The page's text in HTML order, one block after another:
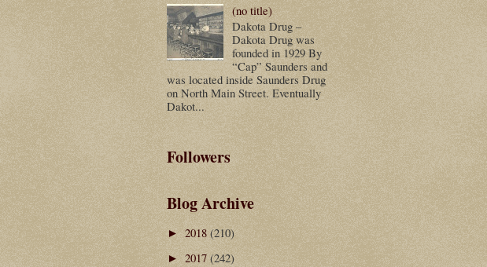
(no title)
Dakota Drug –
Dakota Drug was
founded in 1929 By
“Cap” Saunders and
was located inside Saunders Drug
on North Main Street. Eventually
Dakot...
Followers
Blog Archive
►2018(210)
►2017(242)